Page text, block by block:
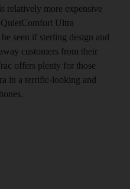
relatively more expensive
Ultra
seen if sterling design and
customers from their
offers plenty for those
in a terrific-looking and